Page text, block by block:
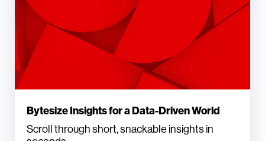
Bytesize Insights for a Data-Driven World
Scroll through short, snackable insights in